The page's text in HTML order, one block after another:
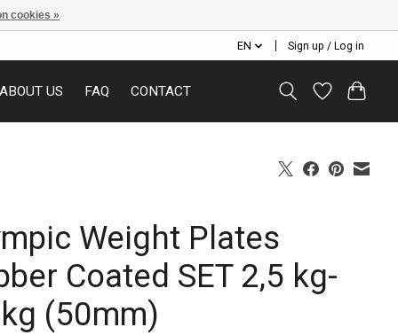
EN Sign up / Log in
ABOUT US FAQ CONTACT
Weight Plates
Coated SET 2,5 kg-
(50mm)
cookies »